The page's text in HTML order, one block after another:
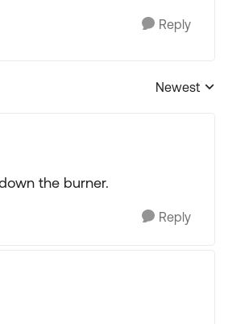
Reply
Replies sorted by
Newest
the burner.
Reply